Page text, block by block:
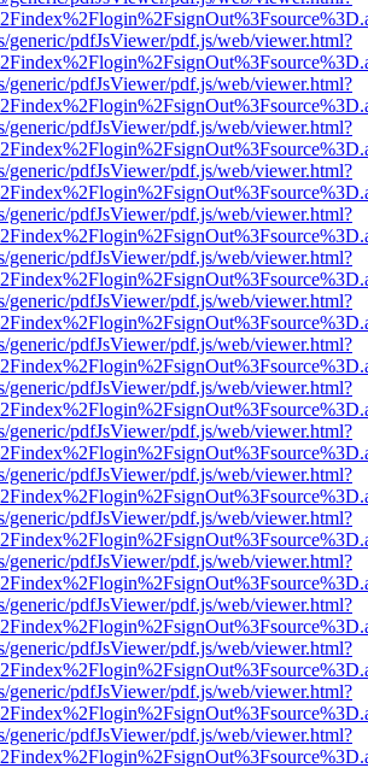
generic/pdfJsViewer/pdf.js/web/viewer.html?
generic/pdfJsViewer/pdf.js/web/viewer.html?
generic/pdfJsViewer/pdf.js/web/viewer.html?
generic/pdfJsViewer/pdf.js/web/viewer.html?
generic/pdfJsViewer/pdf.js/web/viewer.html?
generic/pdfJsViewer/pdf.js/web/viewer.html?
generic/pdfJsViewer/pdf.js/web/viewer.html?
generic/pdfJsViewer/pdf.js/web/viewer.html?
generic/pdfJsViewer/pdf.js/web/viewer.html?
generic/pdfJsViewer/pdf.js/web/viewer.html?
generic/pdfJsViewer/pdf.js/web/viewer.html?
generic/pdfJsViewer/pdf.js/web/viewer.html?
generic/pdfJsViewer/pdf.js/web/viewer.html?
generic/pdfJsViewer/pdf.js/web/viewer.html?
generic/pdfJsViewer/pdf.js/web/viewer.html?
generic/pdfJsViewer/pdf.js/web/viewer.html?
generic/pdfJsViewer/pdf.js/web/viewer.html?